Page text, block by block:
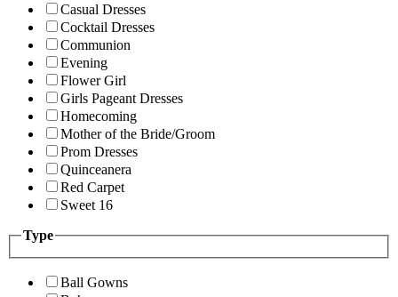
Casual Dresses
Cocktail Dresses
Communion
Evening
Flower Girl
Girls Pageant Dresses
Homecoming
Mother of the Bride/Groom
Prom Dresses
Quinceanera
Red Carpet
Sweet 16
Type
Ball Gowns